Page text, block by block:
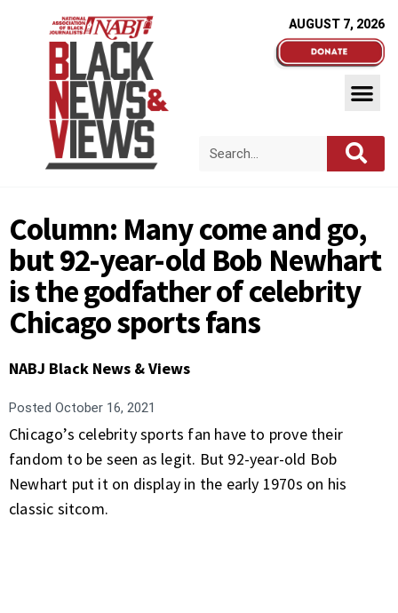
AUGUST 7, 2026
Column: Many come and go,
but 92-year-old Bob Newhart
is the godfather of celebrity
Chicago sports fans
NABJ Black News & Views
Posted October 16, 2021
Chicago’s celebrity sports fan have to prove their
fandom to be seen as legit. But 92-year-old Bob
Newhart put it on display in the early 1970s on his
classic sitcom.